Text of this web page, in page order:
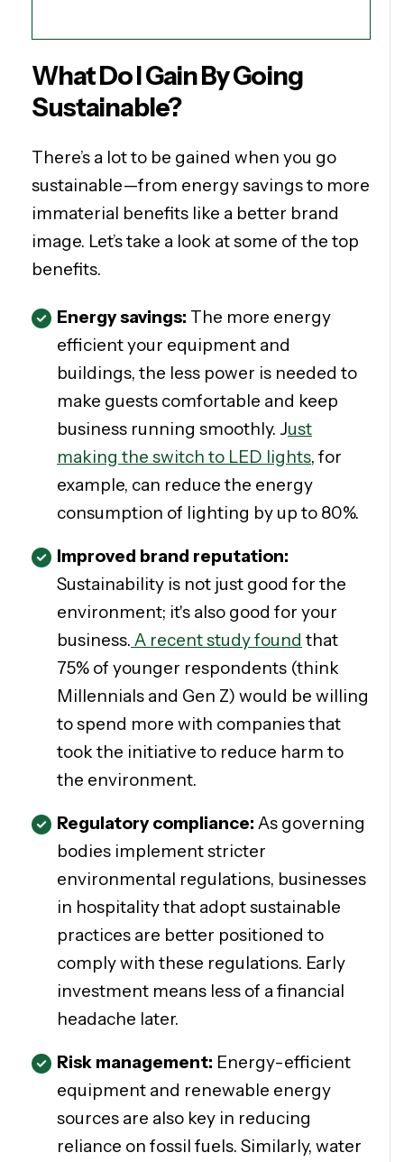
What Do I Gain By Going
Sustainable?
There’s a lot to be gained when you go
sustainable—from energy savings to more
immaterial benefits like a better brand
image. Let’s take a look at some of the top
benefits.
Energy savings: The more energy
efficient your equipment and
buildings, the less power is needed to
make guests comfortable and keep
business running smoothly. Just
making the switch to LED lights, for
example, can reduce the energy
consumption of lighting by up to 80%.
Improved brand reputation:
Sustainability is not just good for the
environment; it's also good for your
business. A recent study found that
75% of younger respondents (think
Millennials and Gen Z) would be willing
to spend more with companies that
took the initiative to reduce harm to
the environment.
Regulatory compliance: As governing
bodies implement stricter
environmental regulations, businesses
in hospitality that adopt sustainable
practices are better positioned to
comply with these regulations. Early
investment means less of a financial
headache later.
Risk management: Energy-efficient
equipment and renewable energy
sources are also key in reducing
reliance on fossil fuels. Similarly, water